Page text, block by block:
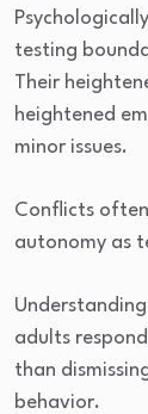
testing
Their
heightened
minor issues.
Conflicts
autonomy as
adults
than
behavior.